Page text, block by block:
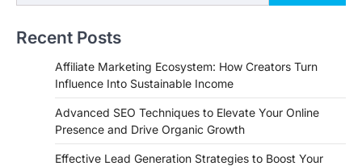
Recent Posts
Affiliate Marketing Ecosystem: How Creators Turn
Influence Into Sustainable Income
Advanced SEO Techniques to Elevate Your Online
Presence and Drive Organic Growth
Effective Lead Generation Strategies to Boost Your